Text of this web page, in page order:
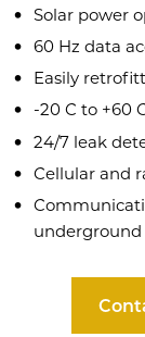
Solar power
60 Hz data
Easily
-20 C to +60
24/7 leak
Cellular and
underground